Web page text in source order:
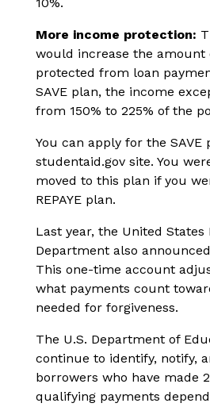
More income protection:
would increase the amount
protected from loan
SAVE plan, the income
from 150% to 225% of the
You can apply for the SAVE
studentaid.gov site. You
moved to this plan if you
REPAYE plan.
Last year, the United States
Department also
This one-time account
what payments count
needed for forgiveness.
The U.S. Department of
continue to identify, notify,
borrowers who have made
qualifying payments